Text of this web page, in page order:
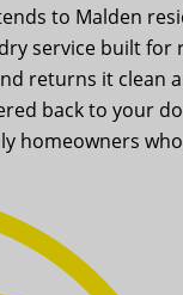
to Malden
service built
returns it clean
back to your
homeowners